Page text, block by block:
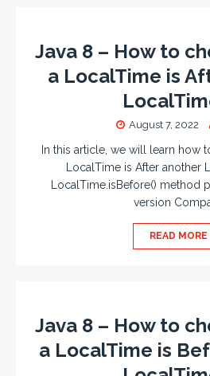
Java 8 – How to
a LocalTime is
August 7, 2022
In this article, we will learn how
LocalTime is After another
LocalTime.isBefore() method
version
READ MORE
Java 8 – How to
a LocalTime is